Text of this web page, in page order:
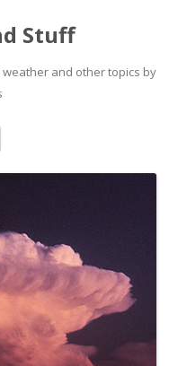
Stuff
and other topics by
Skip
content